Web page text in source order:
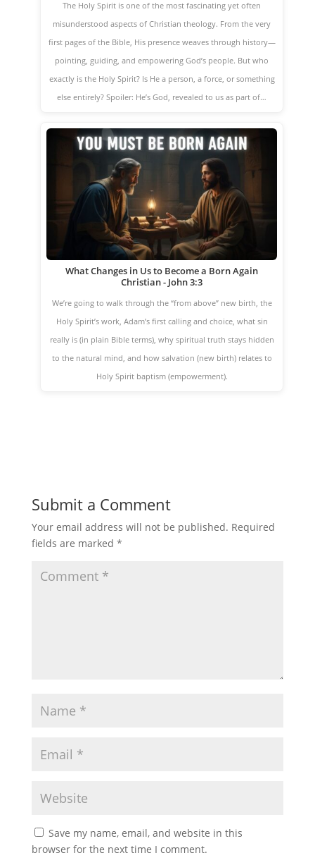
The Holy Spirit is one of the most fascinating yet often
misunderstood aspects of Christian theology. From the very
first pages of the Bible, His presence weaves through history—
pointing, guiding, and empowering God’s people. But who
exactly is the Holy Spirit? Is He a person, a force, or something
else entirely? Spoiler: He’s God, revealed to us as part of…
What Changes in Us to Become a Born Again
Christian - John 3:3
We’re going to walk through the “from above” new birth, the
Holy Spirit’s work, Adam’s first calling and choice, what sin
really is (in plain Bible terms), why spiritual truth stays hidden
to the natural mind, and how salvation (new birth) relates to
Holy Spirit baptism (empowerment).
Submit a Comment
Your email address will not be published. Required
fields are marked *
Save my name, email, and website in this
browser for the next time I comment.